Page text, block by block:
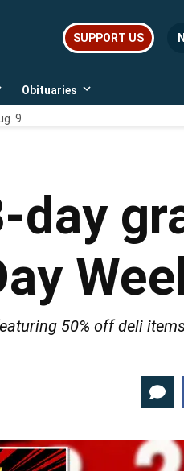
SUPPORT US
Obituaries
Open
9
day
50% off deli